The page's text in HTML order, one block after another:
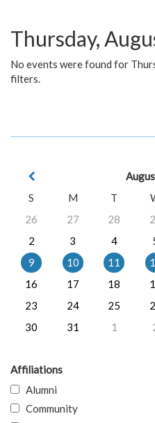
Thursday,
No events were found for
filters.
S
M T
26
27 28
2
3 4
9
10 11
16
17 18
23
24 25
30
31 1
Affiliations
Alumni
Community